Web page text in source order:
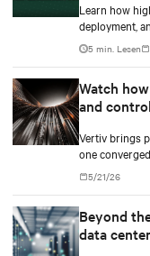
Learn how
deployment,
challenges.
5 min. Lesen
Watch
and
Vertiv brings
one
generations
5/21/26
Beyond
data